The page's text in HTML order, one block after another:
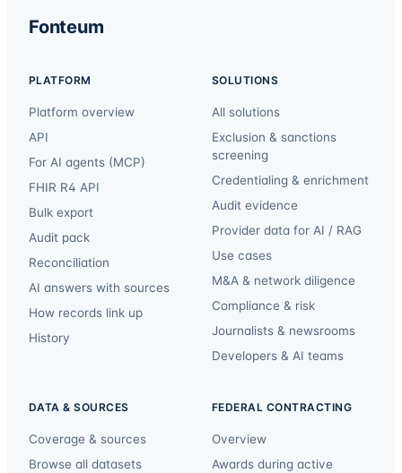
Fonteum
PLATFORM
Platform overview
API
For AI agents (MCP)
FHIR R4 API
Bulk export
Audit pack
Reconciliation
AI answers with sources
How records link up
History
SOLUTIONS
All solutions
Exclusion & sanctions
screening
Credentialing & enrichment
Audit evidence
Provider data for AI / RAG
Use cases
M&A & network diligence
Compliance & risk
Journalists & newsrooms
Developers & AI teams
DATA & SOURCES
Coverage & sources
Browse all datasets
FEDERAL CONTRACTING
Overview
Awards during active